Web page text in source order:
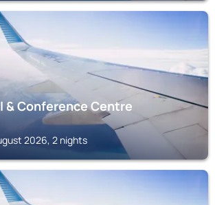
& Conference Centre
2026, 2 nights